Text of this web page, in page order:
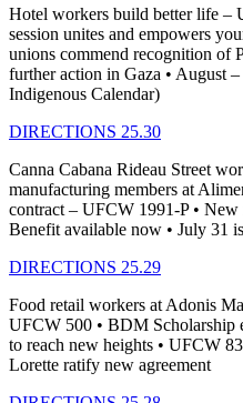
Hotel workers build better life –
session unites and empowers
unions commend recognition of
further action in Gaza • August
Indigenous Calendar)
DIRECTIONS 25.30
Canna Cabana Rideau Street
manufacturing members at
contract – UFCW 1991-P •
Benefit available now • July 31
DIRECTIONS 25.29
Food retail workers at Adonis
UFCW 500 • BDM Scholarship
to reach new heights • UFCW
Lorette ratify new agreement